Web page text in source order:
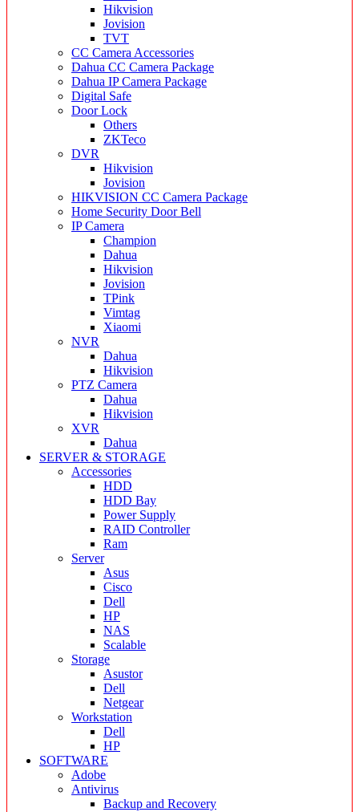
Hikvision
Jovision
TVT
CC Camera Accessories
Dahua CC Camera Package
Dahua IP Camera Package
Digital Safe
Door Lock
Others
ZKTeco
DVR
Hikvision
Jovision
HIKVISION CC Camera Package
Home Security Door Bell
IP Camera
Champion
Dahua
Hikvision
Jovision
TPink
Vimtag
Xiaomi
NVR
Dahua
Hikvision
PTZ Camera
Dahua
Hikvision
XVR
Dahua
SERVER & STORAGE
Accessories
HDD
HDD Bay
Power Supply
RAID Controller
Ram
Server
Asus
Cisco
Dell
HP
NAS
Scalable
Storage
Asustor
Dell
Netgear
Workstation
Dell
HP
SOFTWARE
Adobe
Antivirus
Backup and Recovery